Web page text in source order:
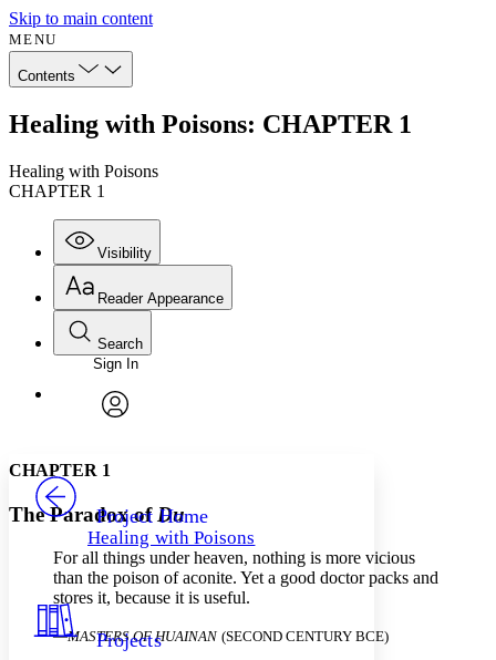
Skip to main content
MENU
Contents
Healing with Poisons: CHAPTER 1
Healing with Poisons
CHAPTER 1
Visibility
Annotations
Your highlights
Reader Appearance
Font
Font style
Decrease font size
Color Scheme
Light
Search
Enter search criteria
Search within:
PROJECT
Sign In
Project Home
Healing with Poisons
Projects
CHAPTER 1
The Paradox of Du
For all things under heaven, nothing is more vicious
than the poison of aconite. Yet a good doctor packs and
stores it, because it is useful.
—MASTERS OF HUAINAN (SECOND CENTURY BCE)